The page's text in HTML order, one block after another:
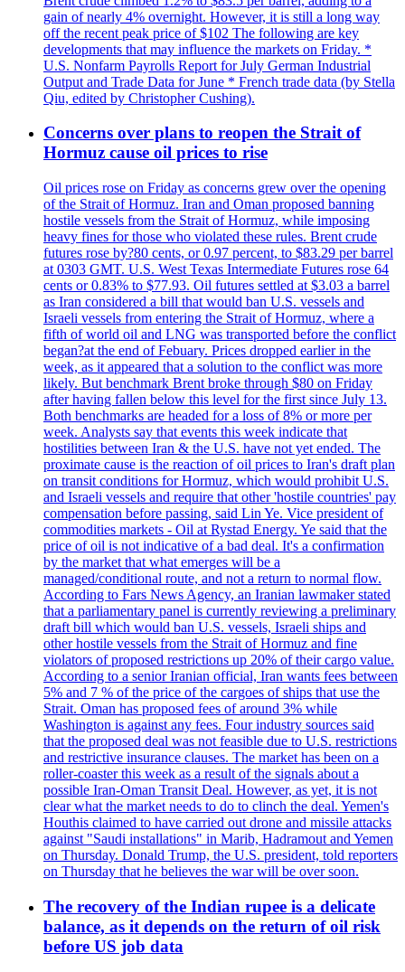
gain of nearly 4% overnight. However, it is still a long way
off the recent peak price of $102 The following are key
developments that may influence the markets on Friday. *
U.S. Nonfarm Payrolls Report for July German Industrial
Output and Trade Data for June * French trade data (by Stella
Qiu, edited by Christopher Cushing).
Concerns over plans to reopen the Strait of
Hormuz cause oil prices to rise
Oil prices rose on Friday as concerns grew over the opening
of the Strait of Hormuz. Iran and Oman proposed banning
hostile vessels from the Strait of Hormuz, while imposing
heavy fines for those who violated these rules. Brent crude
futures rose by?80 cents, or 0.97 percent, to $83.29 per barrel
at 0303 GMT. U.S. West Texas Intermediate Futures rose 64
cents or 0.83% to $77.93. Oil futures settled at $3.03 a barrel
as Iran considered a bill that would ban U.S. vessels and
Israeli vessels from entering the Strait of Hormuz, where a
fifth of world oil and LNG was transported before the conflict
began?at the end of Febuary. Prices dropped earlier in the
week, as it appeared that a solution to the conflict was more
likely. But benchmark Brent broke through $80 on Friday
after having fallen below this level for the first since July 13.
Both benchmarks are headed for a loss of 8% or more per
week. Analysts say that events this week indicate that
hostilities between Iran & the U.S. have not yet ended. The
proximate cause is the reaction of oil prices to Iran's draft plan
on transit conditions for Hormuz, which would prohibit U.S.
and Israeli vessels and require that other 'hostile countries' pay
compensation before passing, said Lin Ye. Vice president of
commodities markets - Oil at Rystad Energy. Ye said that the
price of oil is not indicative of a bad deal. It's a confirmation
by the market that what emerges will be a
managed/conditional route, and not a return to normal flow.
According to Fars News Agency, an Iranian lawmaker stated
that a parliamentary panel is currently reviewing a preliminary
draft bill which would ban U.S. vessels, Israeli ships and
other hostile vessels from the Strait of Hormuz and fine
violators of proposed restrictions up 20% of their cargo value.
According to a senior Iranian official, Iran wants fees between
5% and 7 % of the price of the cargoes of ships that use the
Strait. Oman has proposed fees of around 3% while
Washington is against any fees. Four industry sources said
that the proposed deal was not feasible due to U.S. restrictions
and restrictive insurance clauses. The market has been on a
roller-coaster this week as a result of the signals about a
possible Iran-Oman Transit Deal. However, as yet, it is not
clear what the market needs to do to clinch the deal. Yemen's
Houthis claimed to have carried out drone and missile attacks
against "Saudi installations" in Marib, Hadramout and Yemen
on Thursday. Donald Trump, the U.S. president, told reporters
on Thursday that he believes the war will be over soon.
The recovery of the Indian rupee is a delicate
balance, as it depends on the return of oil risk
before US job data